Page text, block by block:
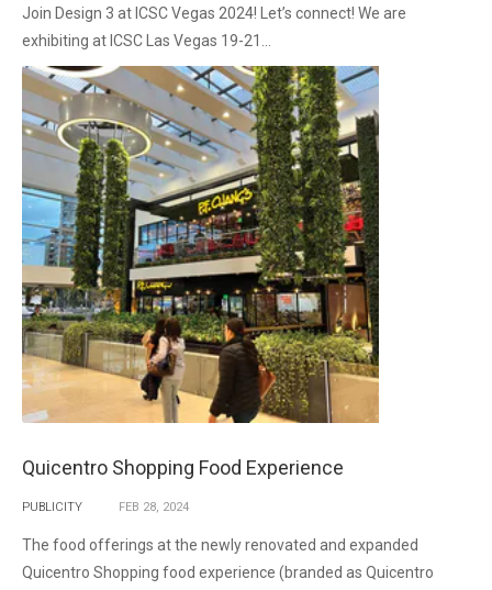
Join Design 3 at ICSC Vegas 2024! Let’s connect! We are
exhibiting at ICSC Las Vegas 19-21...
Quicentro Shopping Food Experience
PUBLICITY FEB 28, 2024
The food offerings at the newly renovated and expanded
Quicentro Shopping food experience (branded as Quicentro